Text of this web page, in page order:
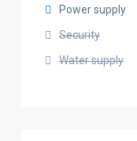
Power supply
Security
Water supply